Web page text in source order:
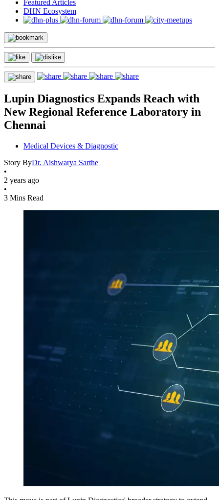
Featured Articles
DHN Ecosystem
Lupin Diagnostics Expands Reach with
New Regional Reference Laboratory in
Chennai
Medical Devices & Diagnostic
Story ByDr. Aishwarya Sarthe
•
2 years ago
•
3 Mins Read